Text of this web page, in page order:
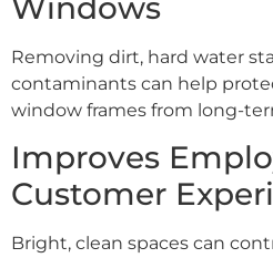
Removing dirt, hard water
contaminants can help
window frames from long-
Improves
Customer
Bright, clean spaces can